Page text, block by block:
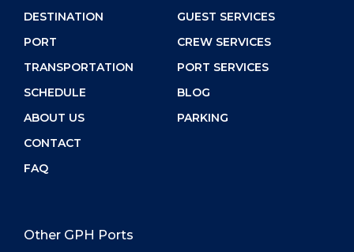
DESTINATION
PORT
TRANSPORTATION
SCHEDULE
ABOUT US
CONTACT
FAQ
GUEST SERVICES
CREW SERVICES
PORT SERVICES
BLOG
PARKING
Other GPH Ports